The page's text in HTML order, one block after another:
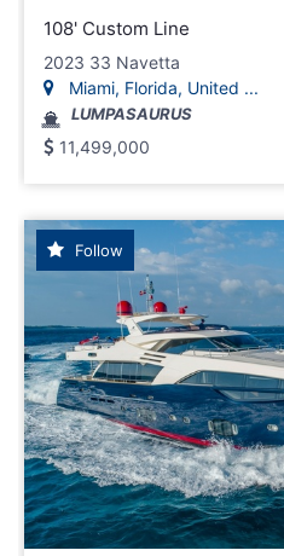
108' Custom Line
2023 33 Navetta
Miami, Florida, United ...
LUMPASAURUS
11,499,000
Follow